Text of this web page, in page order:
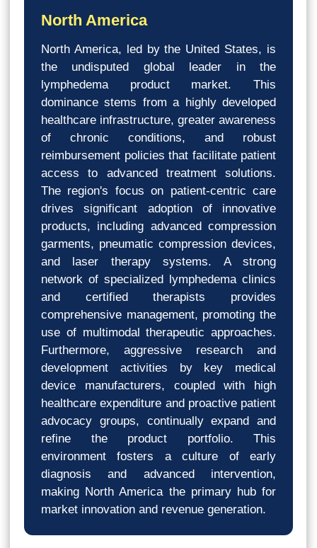
North America
North America, led by the United States, is
the undisputed global leader in the
lymphedema product market. This
dominance stems from a highly developed
healthcare infrastructure, greater awareness
of chronic conditions, and robust
reimbursement policies that facilitate patient
access to advanced treatment solutions.
The region's focus on patient-centric care
drives significant adoption of innovative
products, including advanced compression
garments, pneumatic compression devices,
and laser therapy systems. A strong
network of specialized lymphedema clinics
and certified therapists provides
comprehensive management, promoting the
use of multimodal therapeutic approaches.
Furthermore, aggressive research and
development activities by key medical
device manufacturers, coupled with high
healthcare expenditure and proactive patient
advocacy groups, continually expand and
refine the product portfolio. This
environment fosters a culture of early
diagnosis and advanced intervention,
making North America the primary hub for
market innovation and revenue generation.